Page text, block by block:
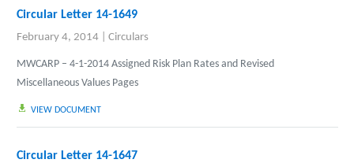
Circular Letter 14-1649
February 4, 2014 Circulars
MWCARP – 4-1-2014 Assigned Risk Plan Rates and Revised
Miscellaneous Values Pages
VIEW DOCUMENT
Circular Letter 14-1647